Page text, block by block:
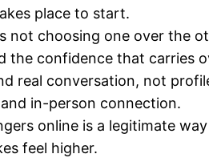
place to start.
not choosing one over the
the confidence that carries
real conversation, not
in-person connection.
online is a legitimate
feel higher.